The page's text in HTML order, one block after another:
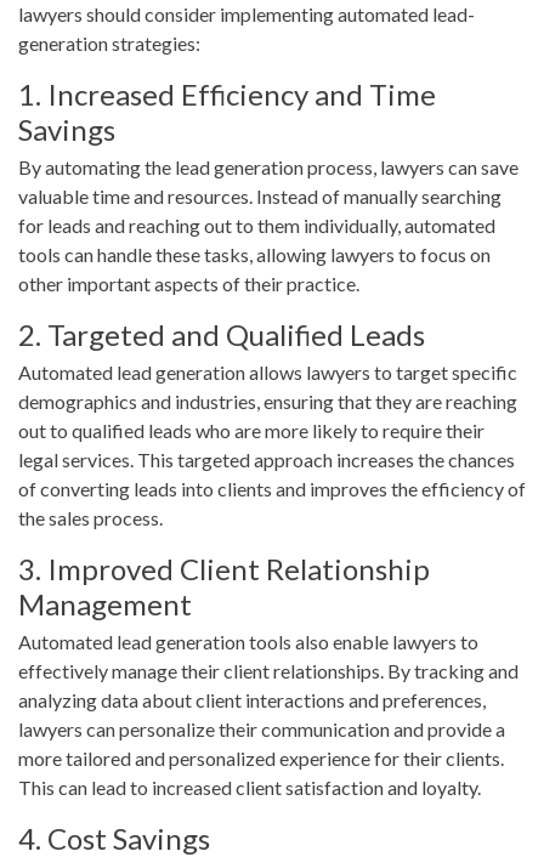
lawyers should consider implementing automated lead-
generation strategies:
1. Increased Efficiency and Time
Savings
By automating the lead generation process, lawyers can save
valuable time and resources. Instead of manually searching
for leads and reaching out to them individually, automated
tools can handle these tasks, allowing lawyers to focus on
other important aspects of their practice.
2. Targeted and Qualified Leads
Automated lead generation allows lawyers to target specific
demographics and industries, ensuring that they are reaching
out to qualified leads who are more likely to require their
legal services. This targeted approach increases the chances
of converting leads into clients and improves the efficiency of
the sales process.
3. Improved Client Relationship
Management
Automated lead generation tools also enable lawyers to
effectively manage their client relationships. By tracking and
analyzing data about client interactions and preferences,
lawyers can personalize their communication and provide a
more tailored and personalized experience for their clients.
This can lead to increased client satisfaction and loyalty.
4. Cost Savings